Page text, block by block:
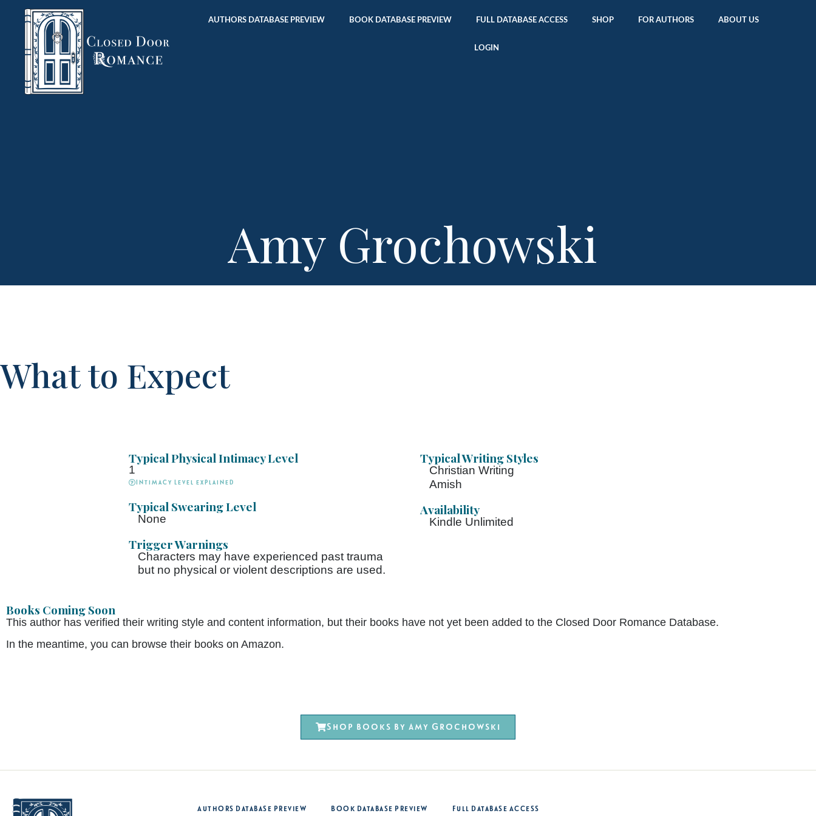
AUTHORS DATABASE PREVIEW BOOK DATABASE PREVIEW FULL DATABASE ACCESS SHOP FOR AUTHORS ABOUT US
LOGIN
Amy Grochowski
What to Expect
Typical Physical Intimacy Level
1
Intimacy Level explained
Typical Swearing Level
None
Trigger Warnings
Characters may have experienced past trauma
but no physical or violent descriptions are used.
Typical Writing Styles
Christian Writing
Amish
Availability
Kindle Unlimited
Books Coming Soon
This author has verified their writing style and content information, but their books have not yet been added to the Closed Door Romance Database.
In the meantime, you can browse their books on Amazon.
Shop books by Amy Grochowski
Authors Database Preview Book Database Preview Full Database Access